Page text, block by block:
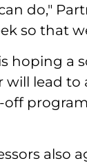
do,"
so that
hoping a
lead to
off
also